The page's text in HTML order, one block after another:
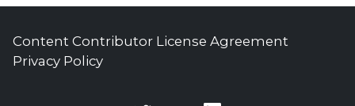
Content Contributor License Agreement
Privacy Policy